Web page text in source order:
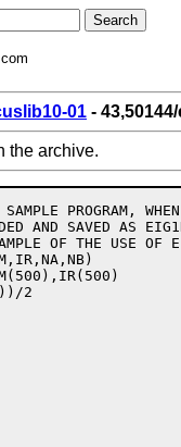
01 -
the archive.
2